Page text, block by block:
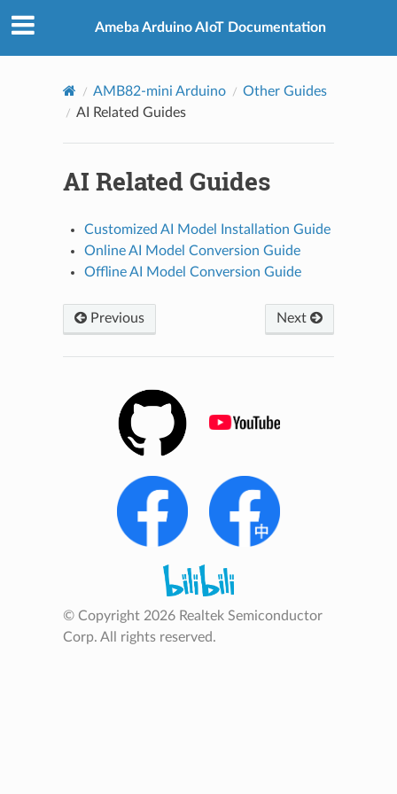
Ameba Arduino AIoT Documentation
AMB82-mini Arduino
Other Guides
AI Related Guides
AI Related Guides
Customized AI Model Installation Guide
Online AI Model Conversion Guide
Offline AI Model Conversion Guide
Previous Next
© Copyright 2026 Realtek Semiconductor
Corp. All rights reserved.